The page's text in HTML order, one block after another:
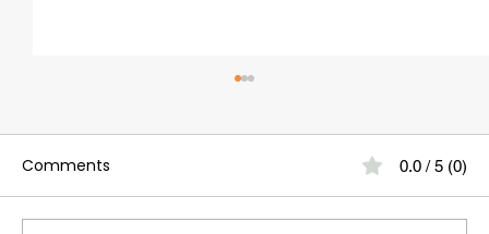
As a dentist here at Growing Smiles Dental
Clinic, I often hear from patients: The answer is
yes, when done right. Aligners have
Comments 0.0 / 5 (0)